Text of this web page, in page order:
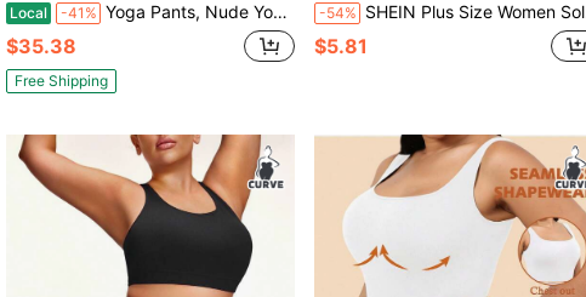
Local -41% Yoga Pants, Nude Yoga Suit, Jacket, Five-Point Pants, Peach Buttocks, Fitness Slim And Slim
$35.38
Free Shipping
-54% SHEIN Plus Size Women Solid Color Short Sleeve T-Shirt And Shorts Shapewear Suit
$5.81